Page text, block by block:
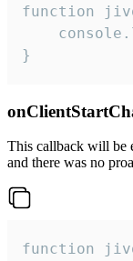
function
}
This callback will be
and there was no
function